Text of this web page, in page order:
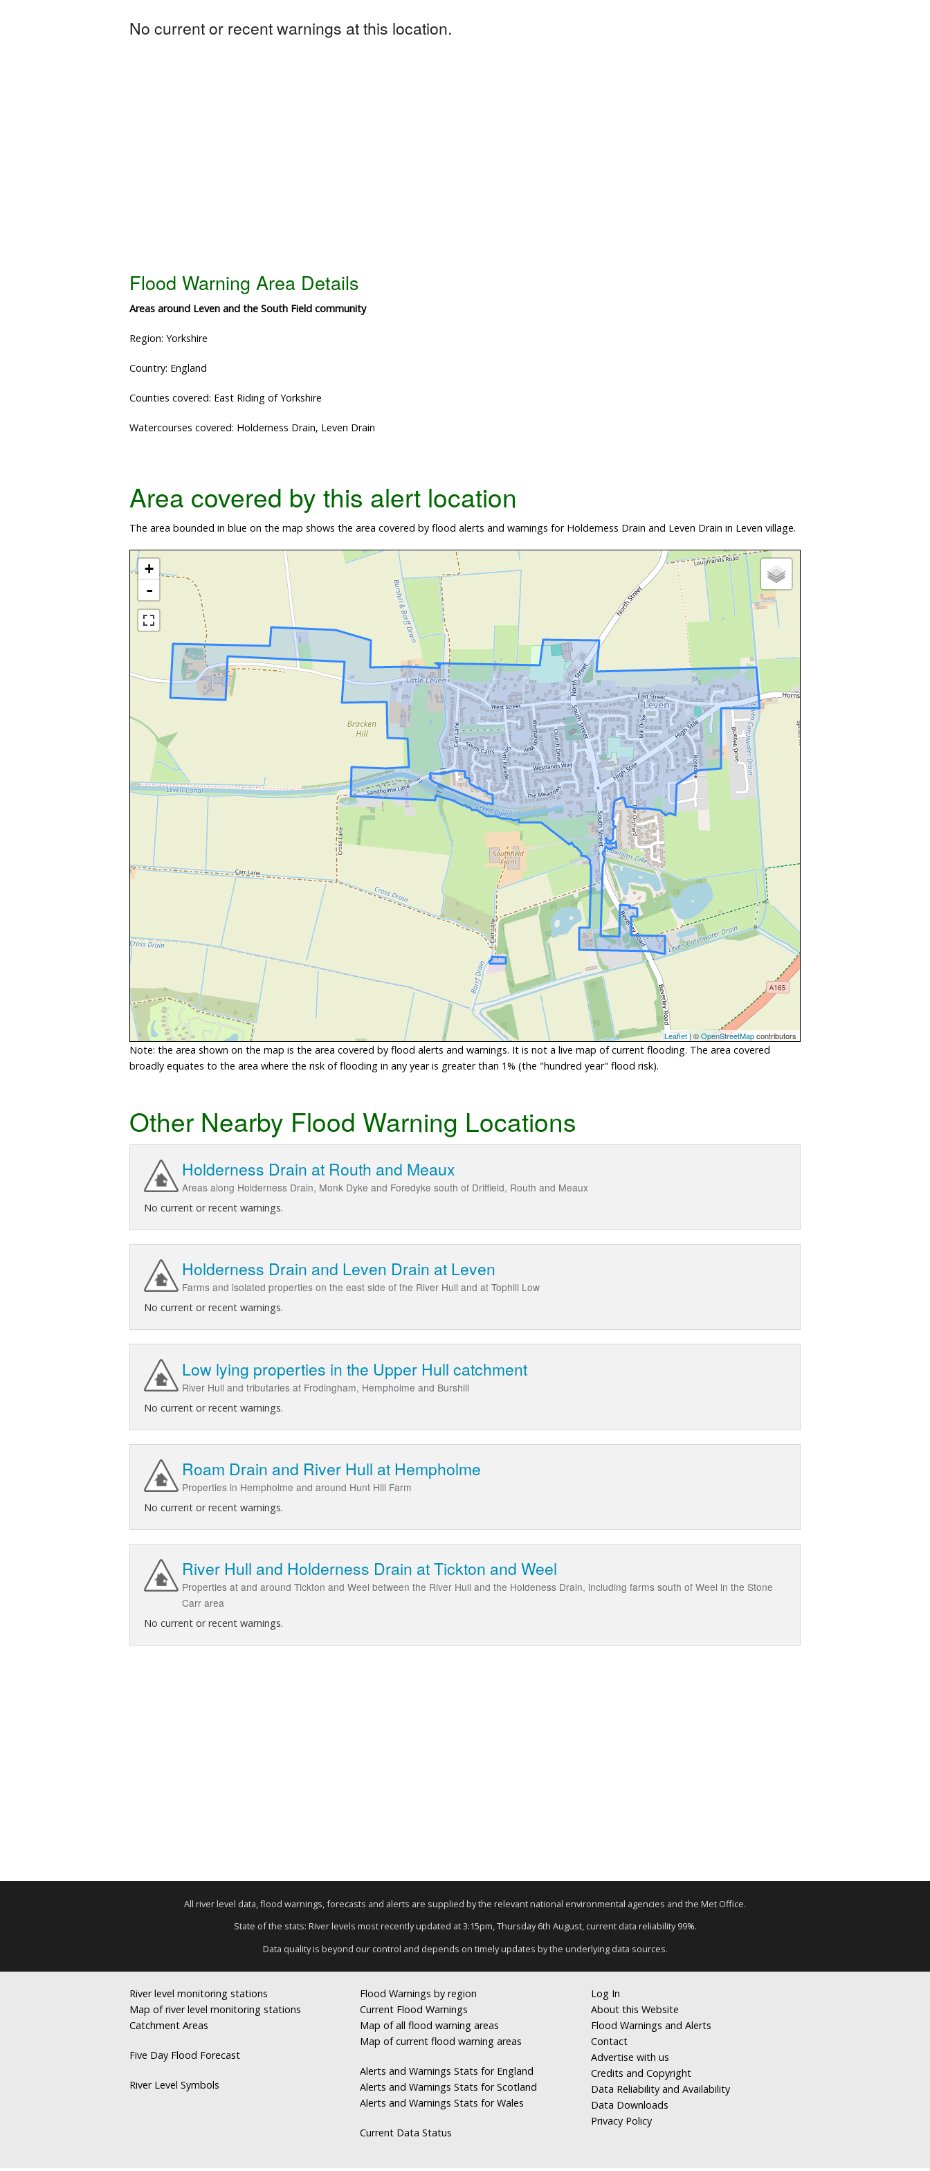
No current or recent warnings at this location.
Flood Warning Area Details
Areas around Leven and the South Field community
Region: Yorkshire
Country: England
Counties covered: East Riding of Yorkshire
Watercourses covered: Holderness Drain, Leven Drain
Area covered by this alert location
The area bounded in blue on the map shows the area covered by flood alerts and warnings for Holderness Drain and Leven Drain in Leven village.
+
-
Leaflet | ©OpenStreetMapcontributors
Note: the area shown on the map is the area covered by flood alerts and warnings. It is not a live map of current flooding. The area covered
broadly equates to the area where the risk of flooding in any year is greater than 1% (the "hundred year" flood risk).
Other Nearby Flood Warning Locations
Holderness Drain at Routh and Meaux
Areas along Holderness Drain, Monk Dyke and Foredyke south of Driffield, Routh and Meaux
No current or recent warnings.
Holderness Drain and Leven Drain at Leven
Farms and isolated properties on the east side of the River Hull and at Tophill Low
No current or recent warnings.
Low lying properties in the Upper Hull catchment
River Hull and tributaries at Frodingham, Hempholme and Burshill
No current or recent warnings.
Roam Drain and River Hull at Hempholme
Properties in Hempholme and around Hunt Hill Farm
No current or recent warnings.
River Hull and Holderness Drain at Tickton and Weel
Properties at and around Tickton and Weel between the River Hull and the Holdeness Drain, including farms south of Weel in the Stone
Carr area
No current or recent warnings.
All river level data, flood warnings, forecasts and alerts are supplied by the relevant national environmental agencies and the Met Office.
State of the stats: River levels most recently updated at 3:15pm, Thursday 6th August, current data reliability 99%.
Data quality is beyond our control and depends on timely updates by the underlying data sources.
River level monitoring stations
Map of river level monitoring stations
Catchment Areas
Five Day Flood Forecast
River Level Symbols
Flood Warnings by region
Current Flood Warnings
Map of all flood warning areas
Map of current flood warning areas
Alerts and Warnings Stats for England
Alerts and Warnings Stats for Scotland
Alerts and Warnings Stats for Wales
Current Data Status
Log In
About this Website
Flood Warnings and Alerts
Contact
Advertise with us
Credits and Copyright
Data Reliability and Availability
Data Downloads
Privacy Policy